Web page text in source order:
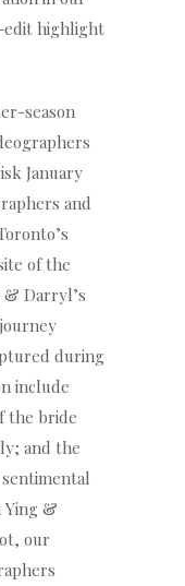
edit highlight
season
January
and
of the
Darryl’s
during
include
the bride
and the
Ying &
our